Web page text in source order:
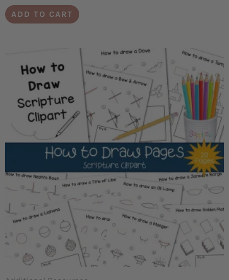
ADD TO CART